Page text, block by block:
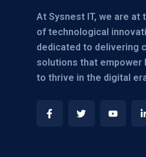
At Sysnest IT, we are
of technological
dedicated to delivering
solutions that empower
to thrive in the digital